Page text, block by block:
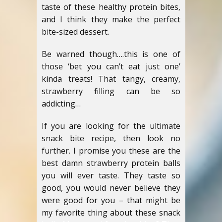
taste of these healthy protein bites,
and I think they make the perfect
bite-sized dessert.
Be warned though….this is one of
those ‘bet you can’t eat just one’
kinda treats! That tangy, creamy,
strawberry filling can be so
addicting…
If you are looking for the ultimate
snack bite recipe, then look no
further. I promise you these are the
best damn strawberry protein balls
you will ever taste. They taste so
good, you would never believe they
were good for you – that might be
my favorite thing about these snack